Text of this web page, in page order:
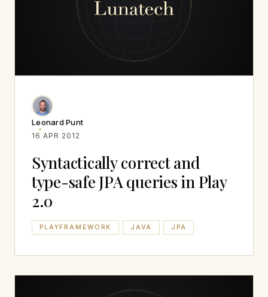
Leonard Punt
16 APR 2012
Syntactically correct and
type-safe JPA queries in Play
2.0
PLAYFRAMEWORK JAVA JPA